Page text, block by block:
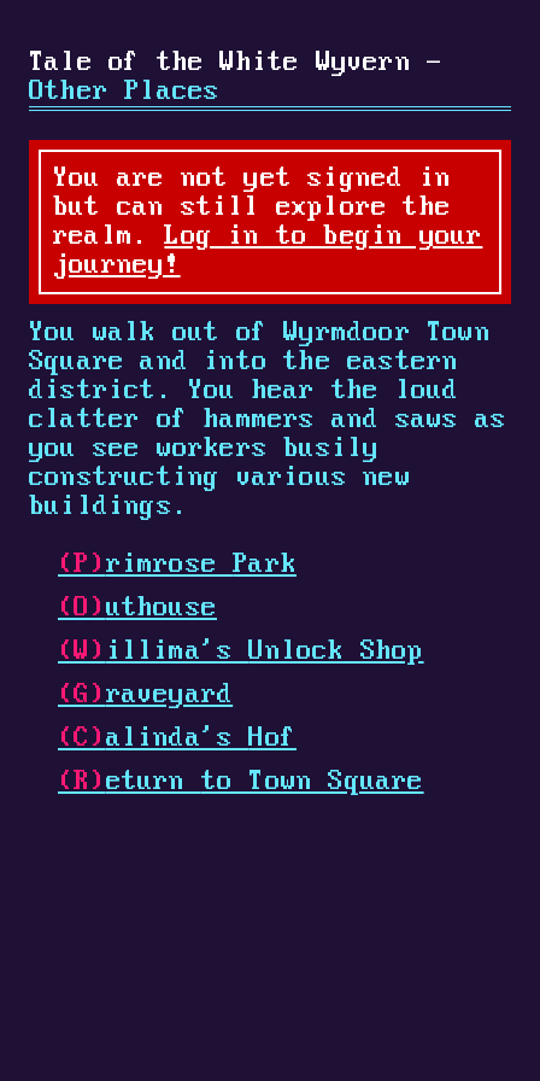
Tale of the White Wyvern -
Other Places
You are not yet signed in
but can still explore the
realm.Log in to begin your
journey!
You walk out of Wyrmdoor Town
Square and into the eastern
district. You hear the loud
clatter of hammers and saws as
you see workers busily
constructing various new
buildings.
(P) rimrosePark
(O) uthouse
(W) illima'sUnlock Shop
(G) raveyard
(C) alinda'sHof
(R) eturn to Town Square